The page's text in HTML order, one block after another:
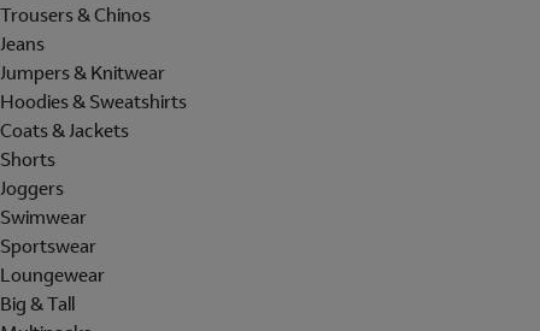
Trousers & Chinos
Jeans
Jumpers & Knitwear
Hoodies & Sweatshirts
Coats & Jackets
Shorts
Joggers
Swimwear
Sportswear
Loungewear
Big & Tall